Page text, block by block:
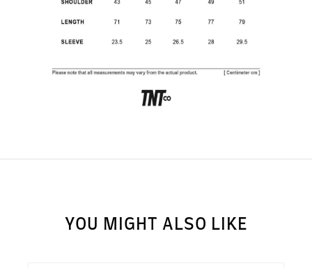
EXCLUSIVE DEALS!
YOU MIGHT ALSO LIKE